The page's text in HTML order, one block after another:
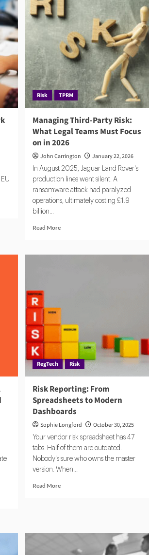
Risk TPRM
Managing Third-Party Risk:
What Legal Teams Must Focus
on in 2026
John Carrington January 22, 2026
In August 2025, Jaguar Land Rover's
production lines went silent. A
ransomware attack had paralyzed
operations, ultimately costing £1.9
billion...
Read MoreRead
Managing
Teams
Must
Focus
in
2026
RegTech Risk
Risk Reporting: From
Spreadsheets to Modern
Dashboards
Sophie Longford October 30, 2025
Your vendor risk spreadsheet has 47
tabs. Half of them are outdated.
Nobody's sure who owns the master
version. When...
Read MoreRead